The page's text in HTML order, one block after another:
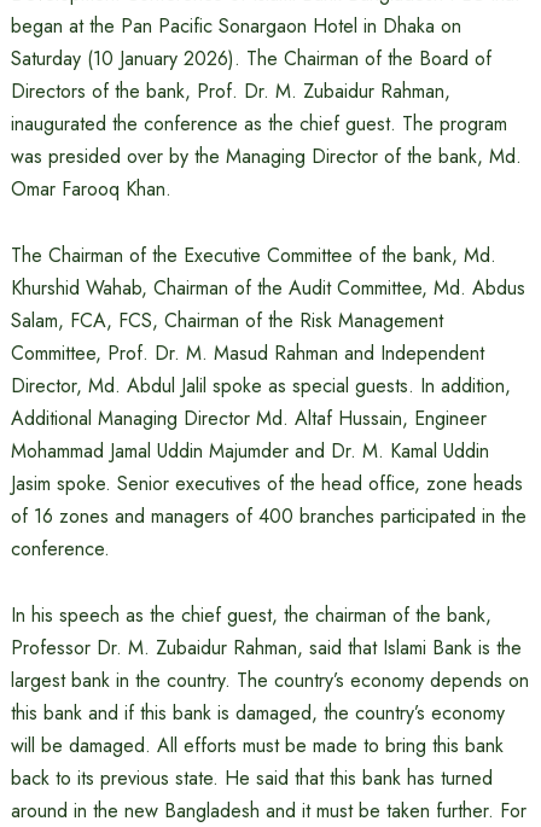
began at the Pan Pacific Sonargaon Hotel in Dhaka on
Saturday (10 January 2026). The Chairman of the Board of
Directors of the bank, Prof. Dr. M. Zubaidur Rahman,
inaugurated the conference as the chief guest. The program
was presided over by the Managing Director of the bank, Md.
Omar Farooq Khan.
The Chairman of the Executive Committee of the bank, Md.
Khurshid Wahab, Chairman of the Audit Committee, Md. Abdus
Salam, FCA, FCS, Chairman of the Risk Management
Committee, Prof. Dr. M. Masud Rahman and Independent
Director, Md. Abdul Jalil spoke as special guests. In addition,
Additional Managing Director Md. Altaf Hussain, Engineer
Mohammad Jamal Uddin Majumder and Dr. M. Kamal Uddin
Jasim spoke. Senior executives of the head office, zone heads
of 16 zones and managers of 400 branches participated in the
conference.
In his speech as the chief guest, the chairman of the bank,
Professor Dr. M. Zubaidur Rahman, said that Islami Bank is the
largest bank in the country. The country’s economy depends on
this bank and if this bank is damaged, the country’s economy
will be damaged. All efforts must be made to bring this bank
back to its previous state. He said that this bank has turned
around in the new Bangladesh and it must be taken further. For